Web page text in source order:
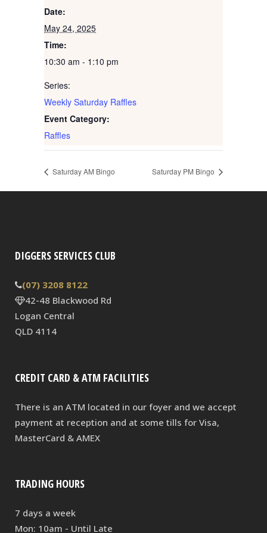
Date:
May 24, 2025
Time:
10:30 am - 1:10 pm
Series:
Weekly Saturday Raffles
Event Category:
Raffles
Saturday AM Bingo Saturday PM Bingo
DIGGERS SERVICES CLUB
(07) 3208 8122
42-48 Blackwood Rd
Logan Central
QLD 4114
CREDIT CARD & ATM FACILITIES
There is an ATM located in our foyer and we accept
payment at reception and at some tills for Visa,
MasterCard & AMEX
TRADING HOURS
7 days a week
Mon: 10am - Until Late